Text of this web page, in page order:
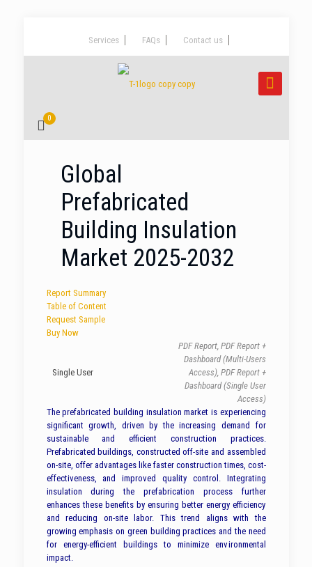
Services FAQs Contact us
0
Global
Prefabricated
Building Insulation
Market 2025-2032
Report Summary
Table of Content
Request Sample
Buy Now
Single User
PDF Report, PDF Report +
Dashboard (Multi-Users
Access), PDF Report +
Dashboard (Single User
Access)
The prefabricated building insulation market is experiencing
significant growth, driven by the increasing demand for
sustainable and efficient construction practices.
Prefabricated buildings, constructed off-site and assembled
on-site, offer advantages like faster construction times, cost-
effectiveness, and improved quality control. Integrating
insulation during the prefabrication process further
enhances these benefits by ensuring better energy efficiency
and reducing on-site labor. This trend aligns with the
growing emphasis on green building practices and the need
for energy-efficient buildings to minimize environmental
impact.